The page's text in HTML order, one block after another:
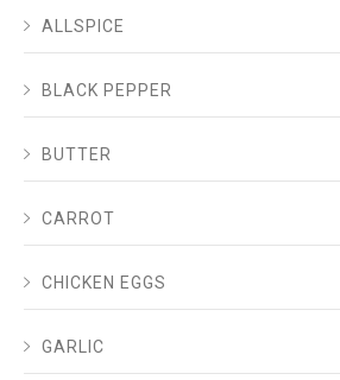
ALLSPICE
BLACK PEPPER
BUTTER
CARROT
CHICKEN EGGS
GARLIC